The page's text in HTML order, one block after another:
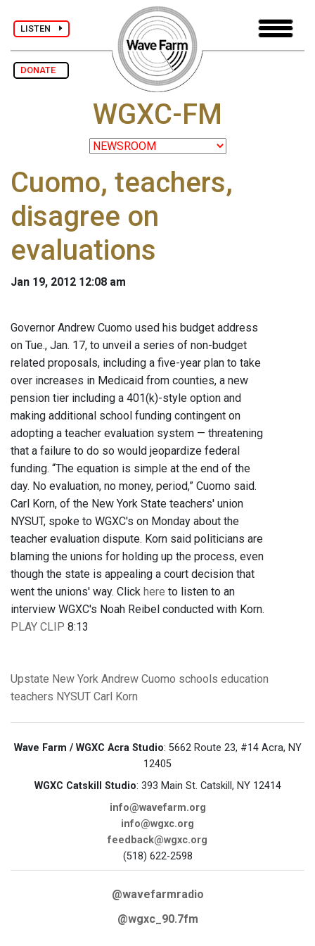
LISTEN
DONATE
WGXC-FM
Cuomo, teachers,
disagree on
evaluations
Jan 19, 2012 12:08 am
Governor Andrew Cuomo used his budget address
on Tue., Jan. 17, to unveil a series of non-budget
related proposals, including a five-year plan to take
over increases in Medicaid from counties, a new
pension tier including a 401(k)-style option and
making additional school funding contingent on
adopting a teacher evaluation system — threatening
that a failure to do so would jeopardize federal
funding. “The equation is simple at the end of the
day. No evaluation, no money, period,” Cuomo said.
Carl Korn, of the New York State teachers' union
NYSUT, spoke to WGXC's on Monday about the
teacher evaluation dispute. Korn said politicians are
blaming the unions for holding up the process, even
though the state is appealing a court decision that
went the unions' way. Click here to listen to an
interview WGXC's Noah Reibel conducted with Korn.
PLAY CLIP 8:13
Upstate New York Andrew Cuomo schools education
teachers NYSUT Carl Korn
Wave Farm / WGXC Acra Studio: 5662 Route 23, #14 Acra, NY
12405
WGXC Catskill Studio: 393 Main St. Catskill, NY 12414
info@wavefarm.org
info@wgxc.org
feedback@wgxc.org
(518) 622-2598
@wavefarmradio
@wgxc_90.7fm